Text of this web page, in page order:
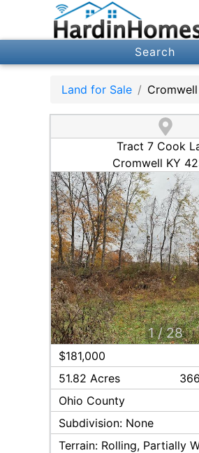
Search
Land for Sale Cromwell
Tract 7 Cook
Cromwell KY
1/28
$181,000
51.82 Acres 366
Ohio County
Subdivision: None
Terrain: Rolling, Partially